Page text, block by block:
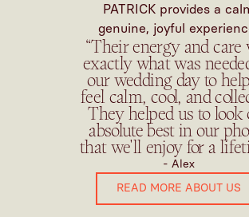
PATRICK provides a
genuine, joyful
“Their energy and care
exactly what was
our wedding day to
feel calm, cool, and
They helped us to look
absolute best in our
that we'll enjoy for a
- Alex
READ MORE ABOUT US